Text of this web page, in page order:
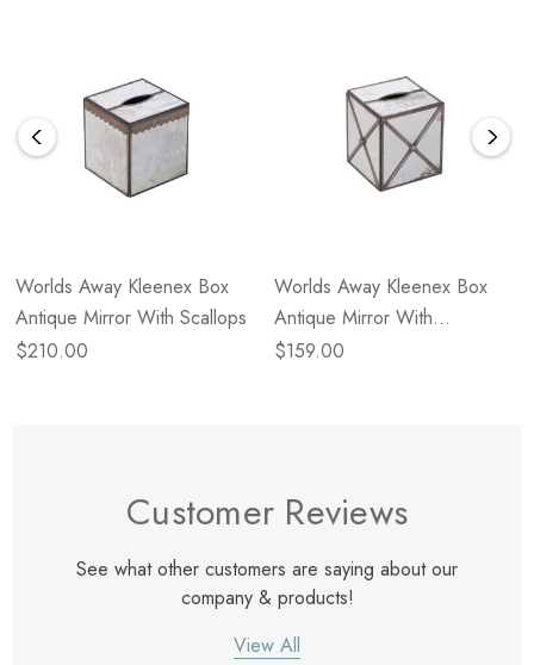
Worlds Away Kleenex Box
Antique Mirror With Scallops
$210.00
Worlds Away Kleenex Box
Antique Mirror With
Crosshatch
$159.00
Customer Reviews
See what other customers are saying about our
company & products!
View All